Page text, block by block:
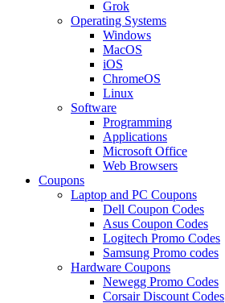
Grok
Operating Systems
Windows
MacOS
iOS
ChromeOS
Linux
Software
Programming
Applications
Microsoft Office
Web Browsers
Coupons
Laptop and PC Coupons
Dell Coupon Codes
Asus Coupon Codes
Logitech Promo Codes
Samsung Promo codes
Hardware Coupons
Newegg Promo Codes
Corsair Discount Codes